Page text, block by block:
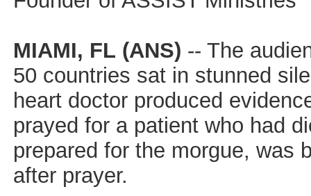
MIAMI, FL (ANS) -- The
50 countries sat in stunned
heart doctor produced
prayed for a patient who had
prepared for the morgue, was
after prayer.